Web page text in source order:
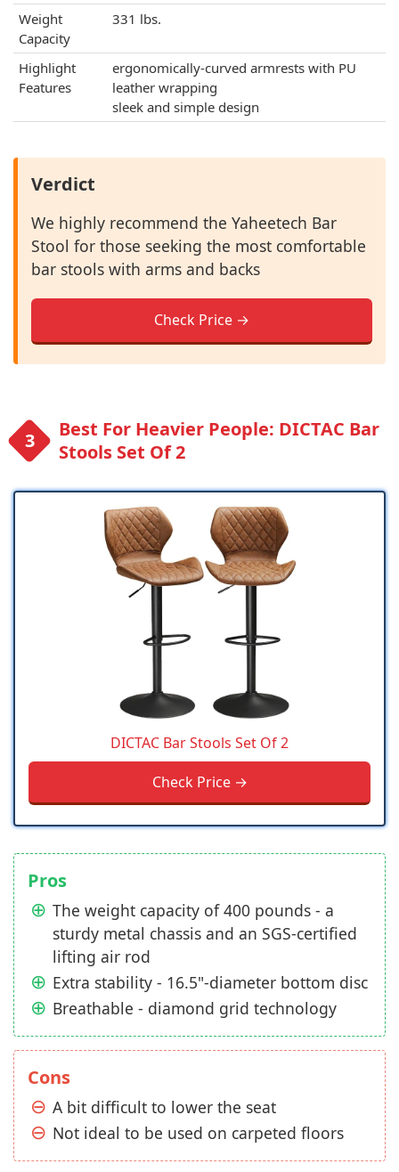
Weight
Capacity
331 lbs.
Highlight
Features
ergonomically-curved armrests with PU
leather wrapping
sleek and simple design
Verdict
We highly recommend the Yaheetech Bar
Stool for those seeking the most comfortable
bar stools with arms and backs
Check Price →
Best For Heavier People: DICTAC Bar
Stools Set Of 2
DICTAC Bar Stools Set Of 2
Check Price →
Pros
The weight capacity of 400 pounds - a
sturdy metal chassis and an SGS-certified
lifting air rod
Extra stability - 16.5"-diameter bottom disc
Breathable - diamond grid technology
Cons
A bit difficult to lower the seat
Not ideal to be used on carpeted floors